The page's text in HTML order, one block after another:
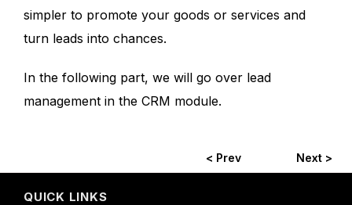
simpler to promote your goods or services and
turn leads into chances.
In the following part, we will go over lead
management in the CRM module.
< Prev Next >
QUICK LINKS